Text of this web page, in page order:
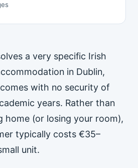
a very specific Irish
in Dublin,
with no security of
years. Rather than
home (or losing your room),
typically costs €35–
unit.